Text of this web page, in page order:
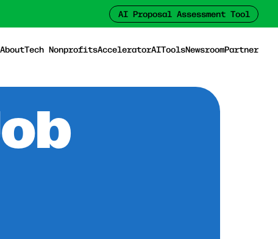
AI Proposal Assessment Tool
AboutTech NonprofitsAcceleratorAIToolsNewsroomPartner